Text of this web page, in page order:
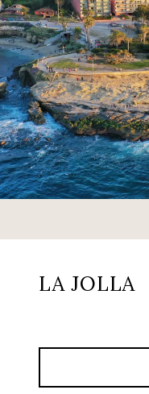
LA JOLLA